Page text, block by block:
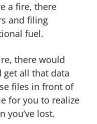
a fire, there
and filing
fuel.
there would
get all that data
files in front of
for you to realize
you’ve lost.